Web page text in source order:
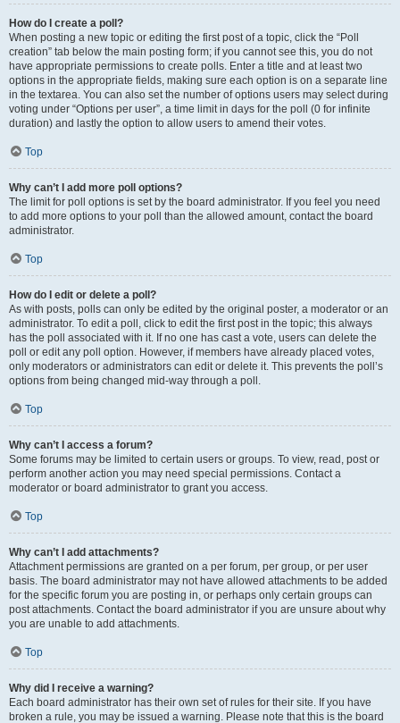
How do I create a poll?
When posting a new topic or editing the first post of a topic, click the “Poll
creation” tab below the main posting form; if you cannot see this, you do not
have appropriate permissions to create polls. Enter a title and at least two
options in the appropriate fields, making sure each option is on a separate line
in the textarea. You can also set the number of options users may select during
voting under “Options per user”, a time limit in days for the poll (0 for infinite
duration) and lastly the option to allow users to amend their votes.
Top
Why can’t I add more poll options?
The limit for poll options is set by the board administrator. If you feel you need
to add more options to your poll than the allowed amount, contact the board
administrator.
Top
How do I edit or delete a poll?
As with posts, polls can only be edited by the original poster, a moderator or an
administrator. To edit a poll, click to edit the first post in the topic; this always
has the poll associated with it. If no one has cast a vote, users can delete the
poll or edit any poll option. However, if members have already placed votes,
only moderators or administrators can edit or delete it. This prevents the poll’s
options from being changed mid-way through a poll.
Top
Why can’t I access a forum?
Some forums may be limited to certain users or groups. To view, read, post or
perform another action you may need special permissions. Contact a
moderator or board administrator to grant you access.
Top
Why can’t I add attachments?
Attachment permissions are granted on a per forum, per group, or per user
basis. The board administrator may not have allowed attachments to be added
for the specific forum you are posting in, or perhaps only certain groups can
post attachments. Contact the board administrator if you are unsure about why
you are unable to add attachments.
Top
Why did I receive a warning?
Each board administrator has their own set of rules for their site. If you have
broken a rule, you may be issued a warning. Please note that this is the board